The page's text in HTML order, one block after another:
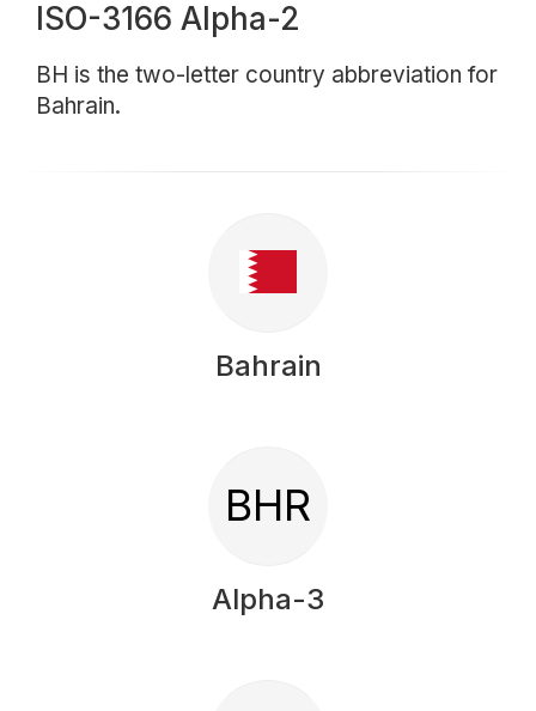
ISO-3166 Alpha-2
BH is the two-letter country abbreviation for
Bahrain.
Bahrain
BHR
Alpha-3